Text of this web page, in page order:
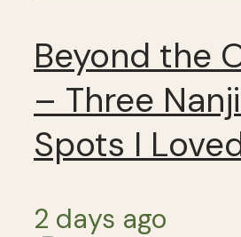
Beyond the
– Three
Spots I
2 days ago